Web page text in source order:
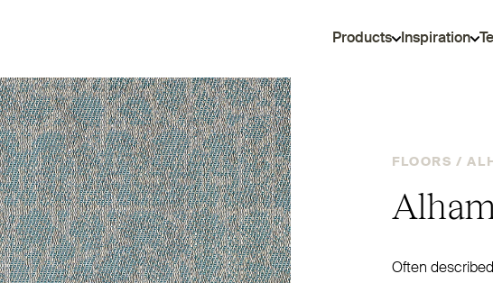
Products Inspiration
FLOORS /
Often